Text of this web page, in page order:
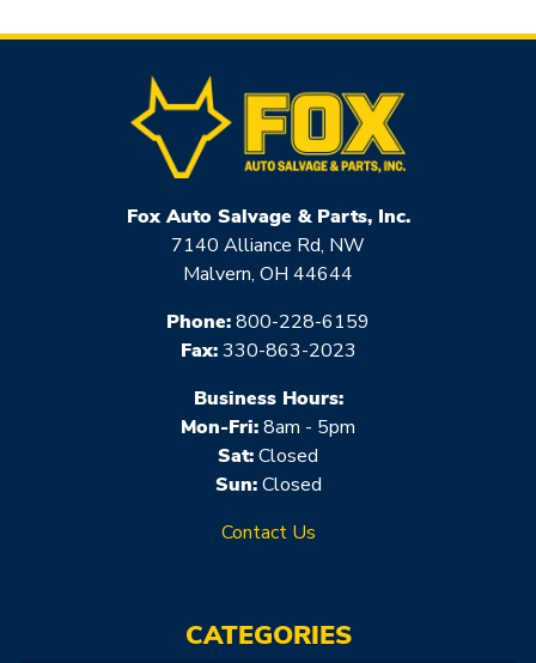
Fox Auto Salvage & Parts, Inc.
7140 Alliance Rd, NW
Malvern, OH 44644
Phone:800-228-6159
Fax:330-863-2023
Business Hours:
Mon-Fri:8am - 5pm
Sat:Closed
Sun:Closed
Contact Us
CATEGORIES